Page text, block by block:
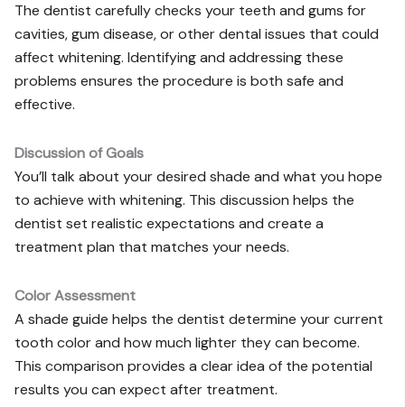
The dentist carefully checks your teeth and gums for
cavities, gum disease, or other dental issues that could
affect whitening. Identifying and addressing these
problems ensures the procedure is both safe and
effective.
Discussion of Goals
You’ll talk about your desired shade and what you hope
to achieve with whitening. This discussion helps the
dentist set realistic expectations and create a
treatment plan that matches your needs.
Color Assessment
A shade guide helps the dentist determine your current
tooth color and how much lighter they can become.
This comparison provides a clear idea of the potential
results you can expect after treatment.